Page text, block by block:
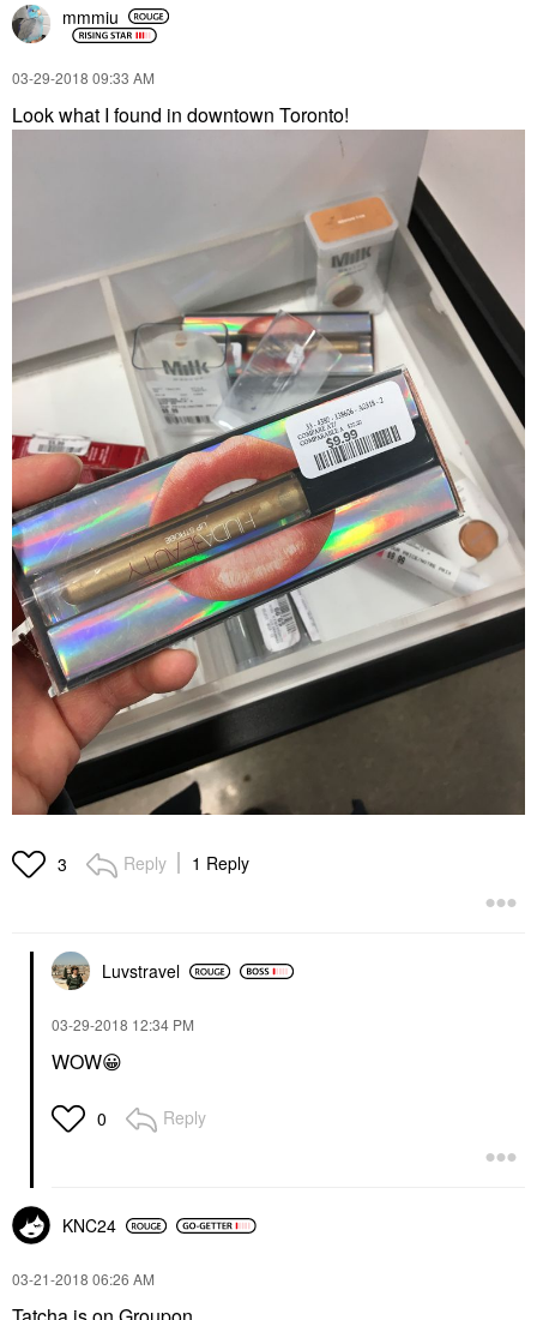
mmmiu
‎03-29-2018 09:33 AM
Look what I found in downtown Toronto!
3 Reply 1 Reply
Luvstravel
‎03-29-2018 12:34 PM
WOW😀
0 Reply
KNC24
‎03-21-2018 06:26 AM